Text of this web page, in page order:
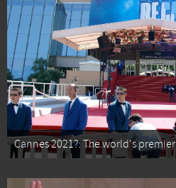
Cannes 2021?: The world's